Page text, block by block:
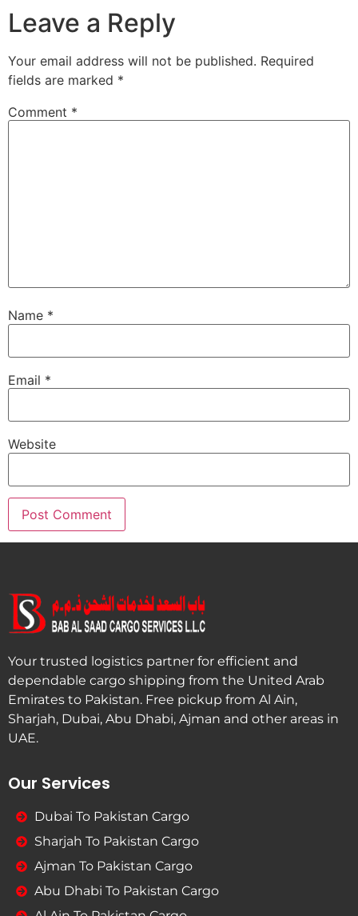
Leave a Reply
Your email address will not be published. Required
fields are marked *
Comment *
Name *
Email *
Website
Your trusted logistics partner for efficient and
dependable cargo shipping from the United Arab
Emirates to Pakistan. Free pickup from Al Ain,
Sharjah, Dubai, Abu Dhabi, Ajman and other areas in
UAE.
Our Services
Dubai To Pakistan Cargo
Sharjah To Pakistan Cargo
Ajman To Pakistan Cargo
Abu Dhabi To Pakistan Cargo